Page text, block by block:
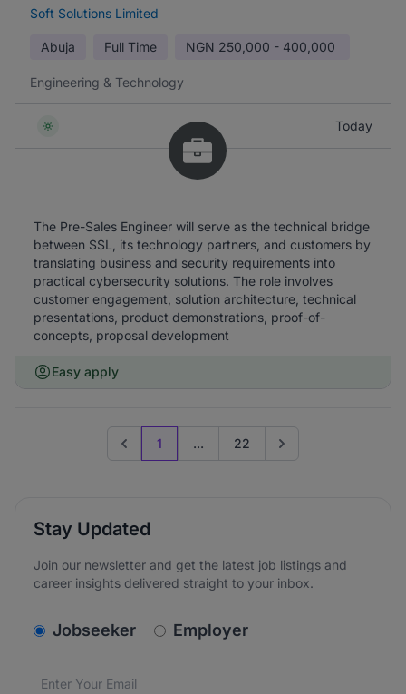
Soft Solutions Limited
Abuja Full Time NGN 250,000 - 400,000
Engineering & Technology
Today
The Pre-Sales Engineer will serve as the technical bridge
between SSL, its technology partners, and customers by
translating business and security requirements into
practical cybersecurity solutions. The role involves
customer engagement, solution architecture, technical
presentations, product demonstrations, proof-of-
concepts, proposal development
Easy apply
Previous page
1 ... 22 Go to next page
Stay Updated
Join our newsletter and get the latest job listings and
career insights delivered straight to your inbox.
v2.homepage.newsletter_signup.choose_type
Jobseeker Employer
Email address*
We care about the protection of your data. Read our